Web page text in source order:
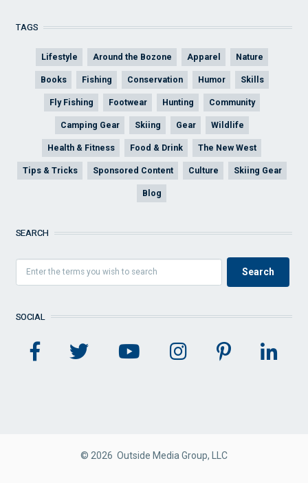
TAGS
Lifestyle Around the Bozone Apparel Nature
Books Fishing Conservation Humor Skills
Fly Fishing Footwear Hunting Community
Camping Gear Skiing Gear Wildlife
Health & Fitness Food & Drink The New West
Tips & Tricks Sponsored Content Culture Skiing Gear
Blog
SEARCH
SOCIAL
© 2026 Outside Media Group, LLC